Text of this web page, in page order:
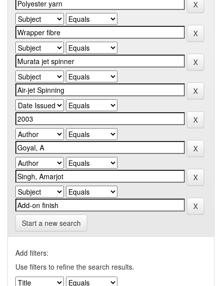
Start a new search
Add filters:
Use filters to refine the search results.